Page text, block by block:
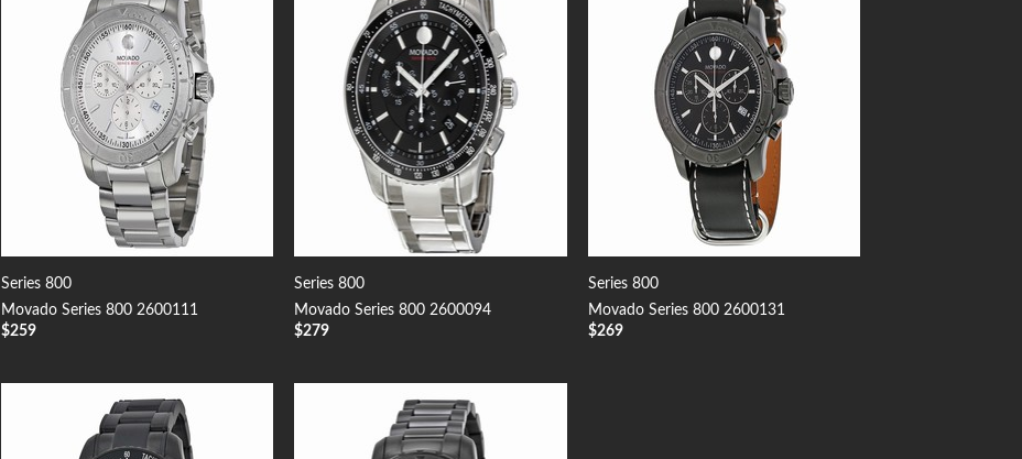
Series 800
Movado Series 800 2600111
$259
Series 800
Movado Series 800 2600094
$279
Series 800
Movado Series 800 2600131
$269